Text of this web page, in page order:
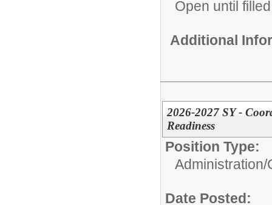
Open until filled
Additional
2026-2027 SY -
Readiness
Position Type:
Administration/
Date Posted: